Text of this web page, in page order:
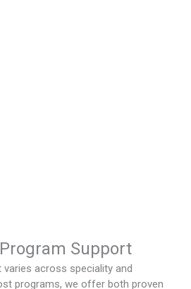
Support
across speciality and
programs, we offer both proven